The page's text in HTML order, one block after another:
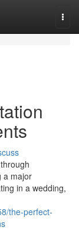
a major
in a wedding,
the-perfect-